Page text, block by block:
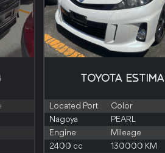
TOYOTA
Located Port Color
Nagoya
PEARL
Engine
Mileage
2400 cc
130000 KM